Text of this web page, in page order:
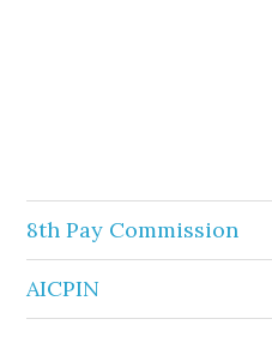
8th Pay Commission
AICPIN